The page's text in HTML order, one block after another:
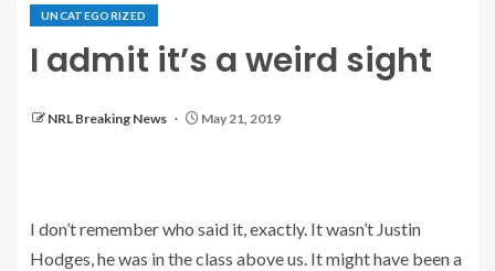
UNCATEGORIZED
I admit it’s a weird sight
NRL Breaking News May 21, 2019
I don’t remember who said it, exactly. It wasn’t Justin
Hodges, he was in the class above us. It might have been a